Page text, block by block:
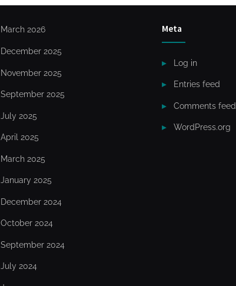
March 2026
December 2025
November 2025
September 2025
July 2025
April 2025
March 2025
January 2025
December 2024
October 2024
September 2024
July 2024
Meta
Log in
Entries feed
Comments feed
WordPress.org